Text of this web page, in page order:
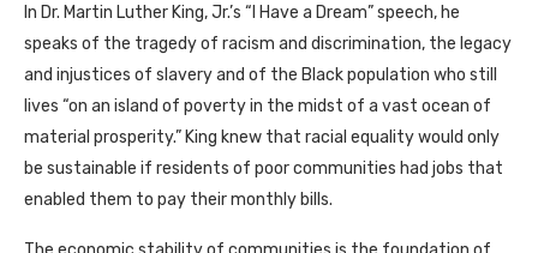
In Dr. Martin Luther King, Jr.’s “I Have a Dream” speech, he
speaks of the tragedy of racism and discrimination, the legacy
and injustices of slavery and of the Black population who still
lives “on an island of poverty in the midst of a vast ocean of
material prosperity.” King knew that racial equality would only
be sustainable if residents of poor communities had jobs that
enabled them to pay their monthly bills.